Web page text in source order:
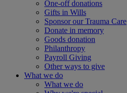
One-off donations
Gifts in Wills
Sponsor our Trauma Care
Donate in memory
Goods donation
Philanthropy
Payroll Giving
Other ways to give
What we do
What we do